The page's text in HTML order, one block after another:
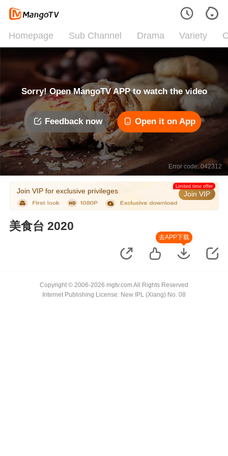
Homepage Sub Channel Drama Variety
Sorry! Open MangoTV APP to watch the video
Feedback now Open it on App
Error code: 042312
Join VIP for exclusive privileges Join VIP
Limited time offer
美食台 2020
去APP下载
Copyright © 2006-2026 mgtv.com All Rights Reserved
Internet Publishing License: New IPL (Xiang) No. 08